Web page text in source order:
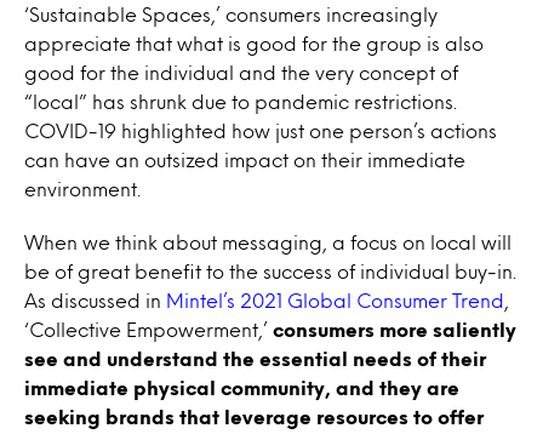
‘Sustainable Spaces,’ consumers increasingly
appreciate that what is good for the group is also
good for the individual and the very concept of
“local” has shrunk due to pandemic restrictions.
COVID-19 highlighted how just one person’s actions
can have an outsized impact on their immediate
environment.
When we think about messaging, a focus on local will
be of great benefit to the success of individual buy-in.
As discussed in Mintel’s 2021 Global Consumer Trend
‘Collective Empowerment,’ consumers more saliently
see and understand the essential needs of their
immediate physical community, and they are
seeking brands that leverage resources to offer